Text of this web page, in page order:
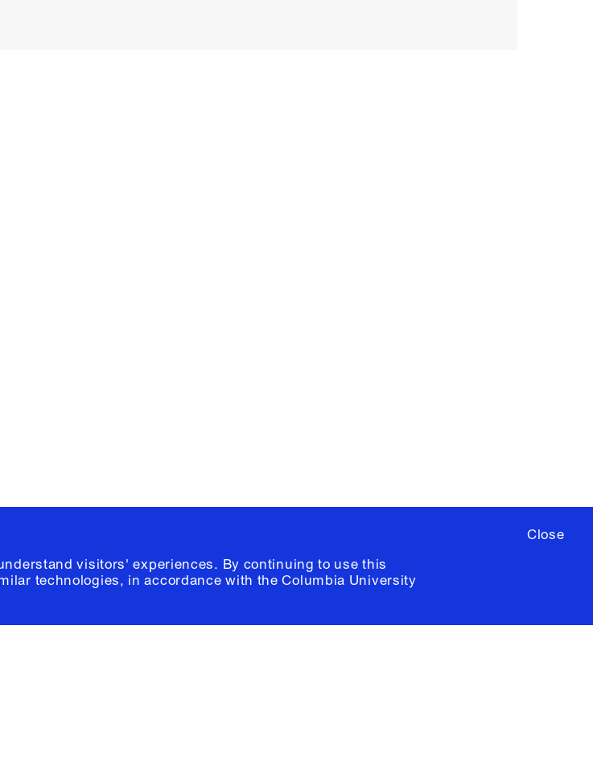
Close
visitors' experiences. By continuing to use this
technologies, in accordance with theColumbia University